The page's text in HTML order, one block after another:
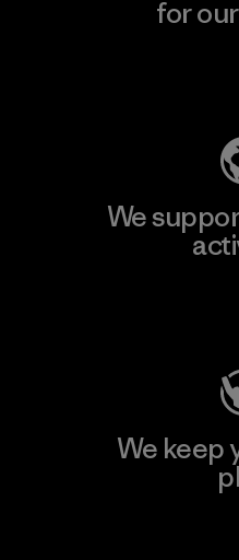
for
We
We keep